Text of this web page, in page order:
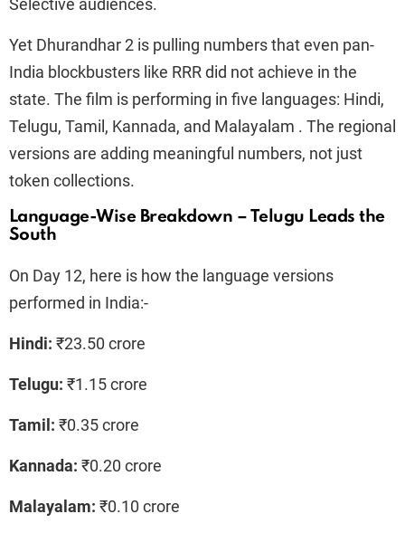
Selective audiences.
Yet Dhurandhar 2 is pulling numbers that even pan-
India blockbusters like RRR did not achieve in the
state. The film is performing in five languages: Hindi,
Telugu, Tamil, Kannada, and Malayalam . The regional
versions are adding meaningful numbers, not just
token collections.
Language-Wise Breakdown – Telugu Leads the
South
On Day 12, here is how the language versions
performed in India:-
Hindi: ₹23.50 crore
Telugu: ₹1.15 crore
Tamil: ₹0.35 crore
Kannada: ₹0.20 crore
Malayalam: ₹0.10 crore